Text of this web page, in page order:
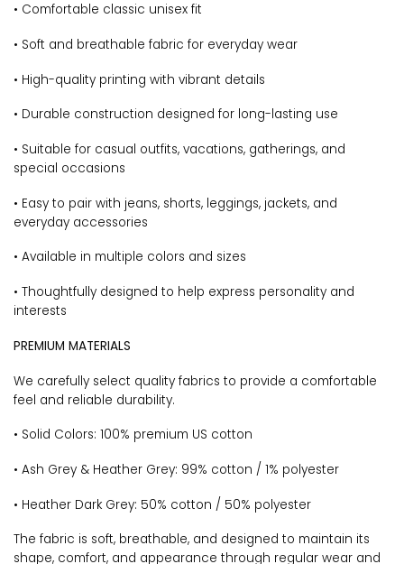
• Comfortable classic unisex fit
• Soft and breathable fabric for everyday wear
• High-quality printing with vibrant details
• Durable construction designed for long-lasting use
• Suitable for casual outfits, vacations, gatherings, and
special occasions
• Easy to pair with jeans, shorts, leggings, jackets, and
everyday accessories
• Available in multiple colors and sizes
• Thoughtfully designed to help express personality and
interests
PREMIUM MATERIALS
We carefully select quality fabrics to provide a comfortable
feel and reliable durability.
• Solid Colors: 100% premium US cotton
• Ash Grey & Heather Grey: 99% cotton / 1% polyester
• Heather Dark Grey: 50% cotton / 50% polyester
The fabric is soft, breathable, and designed to maintain its
shape, comfort, and appearance through regular wear and